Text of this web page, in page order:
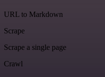
URL to Markdown
Scrape
Scrape a single page
Crawl